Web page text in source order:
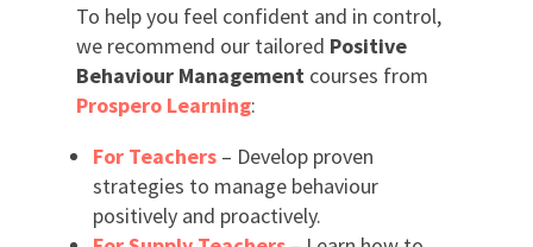
To help you feel confident and in control,
we recommend our tailored Positive
Behaviour Management courses from
Prospero Learning:
For Teachers – Develop proven
strategies to manage behaviour
positively and proactively.